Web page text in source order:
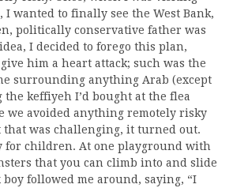
I wanted to finally see the West Bank,
politically conservative father was
I decided to forego this plan,
him a heart attack; such was the
surrounding anything Arab (except
keffiyeh I’d bought at the flea
we avoided anything remotely risky
that was challenging, it turned out.
for children. At one playground with
that you can climb into and slide
followed me around, saying, “I